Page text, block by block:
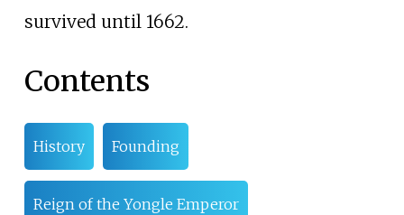
survived until 1662.
Contents
History Founding
Reign of the Yongle Emperor